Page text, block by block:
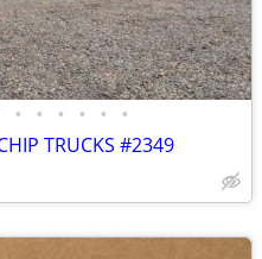
• • • • • •
TRUCKS #2349